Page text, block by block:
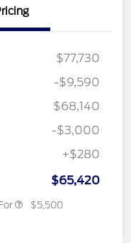
$77,730
-$9,590
$68,140
-$3,000
+$280
$65,420
$5,500